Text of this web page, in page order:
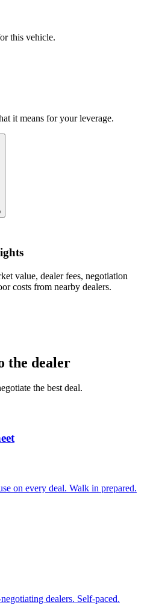
this vehicle.
it means for your leverage.
value, dealer fees, negotiation
costs from nearby dealers.
the dealer
the best deal.
on every deal. Walk in prepared.
dealers. Self-paced.